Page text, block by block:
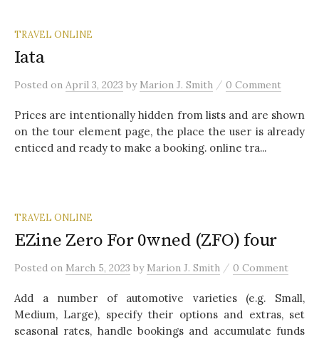
TRAVEL ONLINE
Iata
Posted on April 3, 2023 by Marion J. Smith / 0 Comment
Prices are intentionally hidden from lists and are shown
on the tour element page, the place the user is already
enticed and ready to make a booking. online tra...
TRAVEL ONLINE
EZine Zero For 0wned (ZFO) four
Posted on March 5, 2023 by Marion J. Smith / 0 Comment
Add a number of automotive varieties (e.g. Small,
Medium, Large), specify their options and extras, set
seasonal rates, handle bookings and accumulate funds